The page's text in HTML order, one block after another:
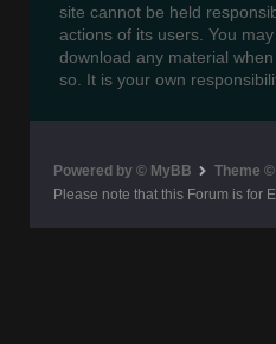
site cannot be held
actions of its users. You
download any material
so. It is your own
Powered by © MyBB
Theme
Please note that this Forum is for